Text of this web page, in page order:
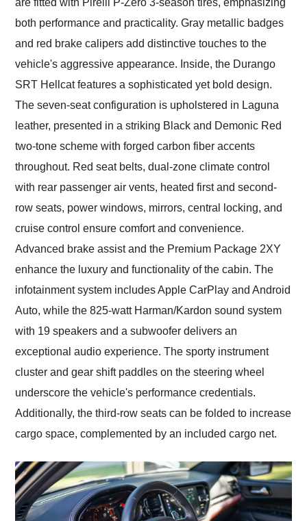
are fitted with Pirelli P-Zero 3-season tires, emphasizing
both performance and practicality. Gray metallic badges
and red brake calipers add distinctive touches to the
vehicle's aggressive appearance. Inside, the Durango
SRT Hellcat features a sophisticated yet bold design.
The seven-seat configuration is upholstered in Laguna
leather, presented in a striking Black and Demonic Red
two-tone scheme with forged carbon fiber accents
throughout. Red seat belts, dual-zone climate control
with rear passenger air vents, heated first and second-
row seats, power windows, mirrors, central locking, and
cruise control ensure comfort and convenience.
Advanced brake assist and the Premium Package 2XY
enhance the luxury and functionality of the cabin. The
infotainment system includes Apple CarPlay and Android
Auto, while the 825-watt Harman/Kardon sound system
with 19 speakers and a subwoofer delivers an
exceptional audio experience. The sporty instrument
cluster and gear shift paddles on the steering wheel
underscore the vehicle's performance credentials.
Additionally, the third-row seats can be folded to increase
cargo space, complemented by an included cargo net.